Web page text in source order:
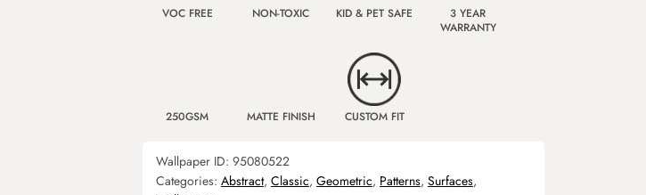
VOC FREE NON-TOXIC KID & PET SAFE
3 YEAR
WARRANTY
250GSM MATTE FINISH CUSTOM FIT
Wallpaper ID: 95080522
Categories: Abstract, Classic, Geometric, Patterns, Surfaces,